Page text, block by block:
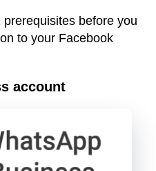
before you
to your Facebook
account